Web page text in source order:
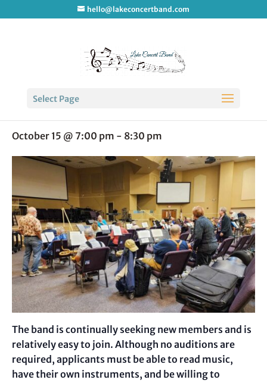
hello@lakeconcertband.com
Select Page
October 15 @ 7:00 pm - 8:30 pm
The band is continually seeking new members and is
relatively easy to join. Although no auditions are
required, applicants must be able to read music,
have their own instruments, and be willing to